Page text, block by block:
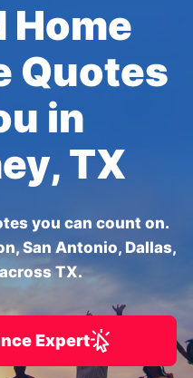
Home
Quotes
in
TX
you can count on.
San Antonio, Dallas,
TX.
Expert